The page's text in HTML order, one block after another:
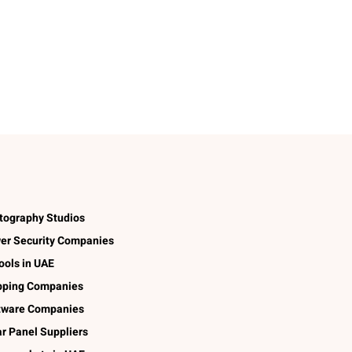
Studios
Security Companies
in UAE
Companies
Companies
Panel Suppliers